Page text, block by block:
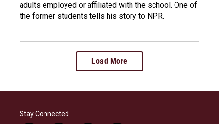
adults employed or affiliated with the school. One of
the former students tells his story to NPR.
Load More
Stay Connected